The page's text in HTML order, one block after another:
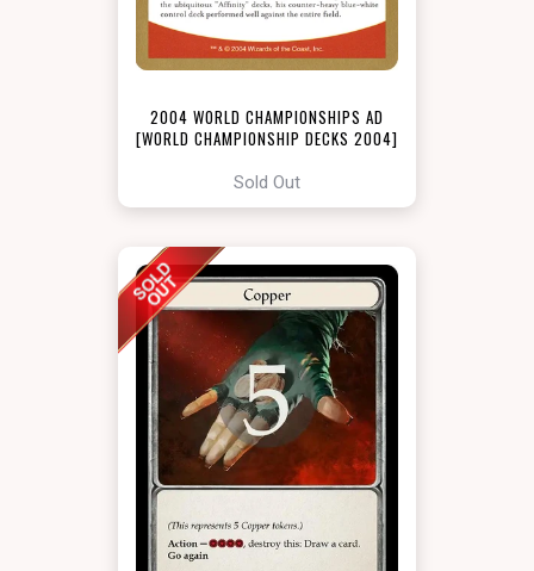
2004 WORLD CHAMPIONSHIPS AD
[WORLD CHAMPIONSHIP DECKS 2004]
Sold Out